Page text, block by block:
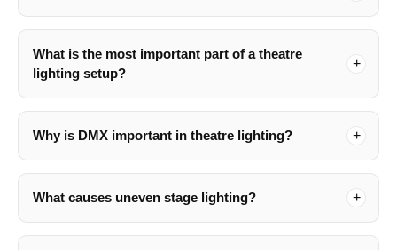
What is the most important part of a theatre
lighting setup?
Why is DMX important in theatre lighting?
What causes uneven stage lighting?